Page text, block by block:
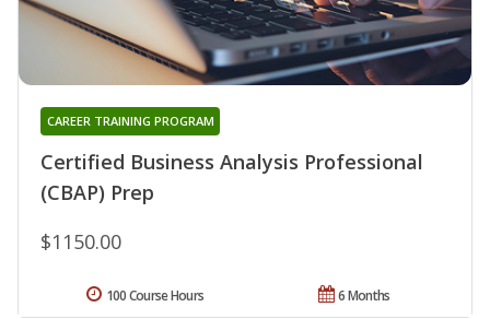
Certified Business Analysis Professional
(CBAP) Prep
CAREER TRAINING PROGRAM
$1150.00
6 Months
100 Course Hours